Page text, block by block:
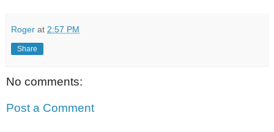
Roger at 2:57 PM
Share
No comments:
Post a Comment